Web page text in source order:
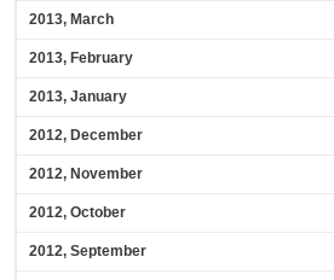
2013, March
2013, February
2013, January
2012, December
2012, November
2012, October
2012, September